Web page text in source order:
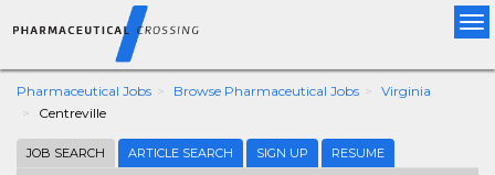
Pharmaceutical Jobs Browse Pharmaceutical Jobs
Virginia
Centreville
JOB SEARCH ARTICLE SEARCH SIGN UP RESUME